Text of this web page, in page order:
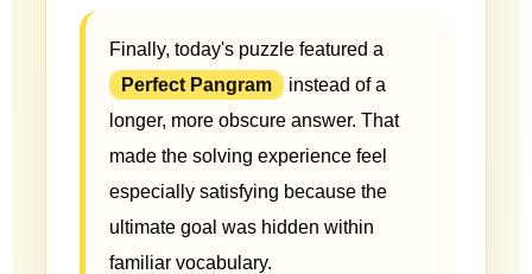
Finally, today's puzzle featured a
Perfect Pangram
instead of a
longer, more obscure answer. That
made the solving experience feel
especially satisfying because the
ultimate goal was hidden within
familiar vocabulary.